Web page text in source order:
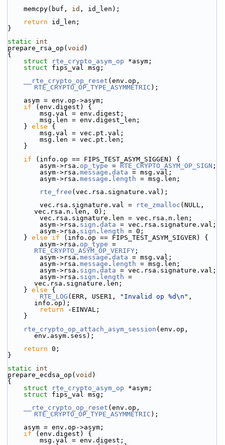
    memcpy(buf,
id , id_len);
return id_len;
}
static
int
prepare_rsa_op( void )
{
struct
rte_crypto_asym_op *asym;
struct fips_val msg;
__rte_crypto_op_reset
RTE_CRYPTO_OP_TYPE_ASYMMETRIC );
    asym = env.op->asym;
if (env.digest) {
        msg.val = env.digest;
        msg.len = env.digest_len;
    }
else {
        msg.val = vec.pt.val;
        msg.len = vec.pt.len;
    }
if (info.op == FIPS_TEST_ASYM_SIGGEN) {
        asym->
rsa. op_type = RTE_CRYPTO_ASYM_OP_SIGN ;
        asym->rsa.
message . data = msg.val;
        asym->rsa.
message . length = msg.len;
rte_free (vec.rsa.signature.val);
        vec.rsa.signature.val =
rte_zmalloc (NULL,
vec.rsa.n.len, 0);
        vec.rsa.signature.len = vec.rsa.n.len;
        asym->rsa.
sign . data = vec.rsa.signature.val;
        asym->rsa.
sign . length = 0;
    }
else if (info.op == FIPS_TEST_ASYM_SIGVER) {
        asym->rsa.
op_type
RTE_CRYPTO_ASYM_OP_VERIFY ;
        asym->rsa.
message . data = msg.val;
        asym->rsa.
message . length = msg.len;
        asym->rsa.
sign . data = vec.rsa.signature.val;
        asym->rsa.
sign . length =
vec.rsa.signature.len;
    }
else {
RTE_LOG (ERR, USER1, "Invalid op %d\n" ,
info.op);
return -EINVAL;
    }
rte_crypto_op_attach_asym_session (env.op,
env.asym.sess);
return 0;
}
static
int
prepare_ecdsa_op( void )
{
struct
rte_crypto_asym_op *asym;
struct fips_val msg;
__rte_crypto_op_reset
RTE_CRYPTO_OP_TYPE_ASYMMETRIC );
    asym = env.op->asym;
if (env.digest) {
        msg.val = env.digest;